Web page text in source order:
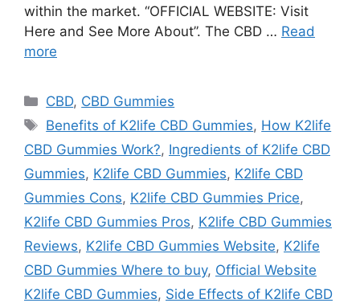
within the market. “OFFICIAL WEBSITE: Visit
Here and See More About”. The CBD … Read
more
Categories
CBD, CBD Gummies
Tags
Benefits of K2life CBD Gummies, How K2life
CBD Gummies Work?, Ingredients of K2life CBD
Gummies, K2life CBD Gummies, K2life CBD
Gummies Cons, K2life CBD Gummies Price,
K2life CBD Gummies Pros, K2life CBD Gummies
Reviews, K2life CBD Gummies Website, K2life
CBD Gummies Where to buy, Official Website
K2life CBD Gummies, Side Effects of K2life CBD